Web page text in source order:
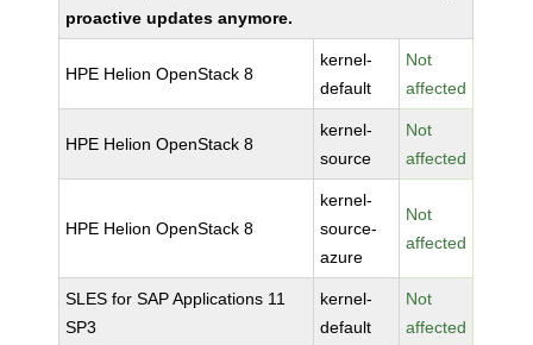
proactive updates anymore.
HPE Helion OpenStack 8
kernel-
default
Not
affected
HPE Helion OpenStack 8
kernel-
source
Not
affected
HPE Helion OpenStack 8
kernel-
source-
azure
Not
affected
SLES for SAP Applications 11
SP3
kernel-
default
Not
affected